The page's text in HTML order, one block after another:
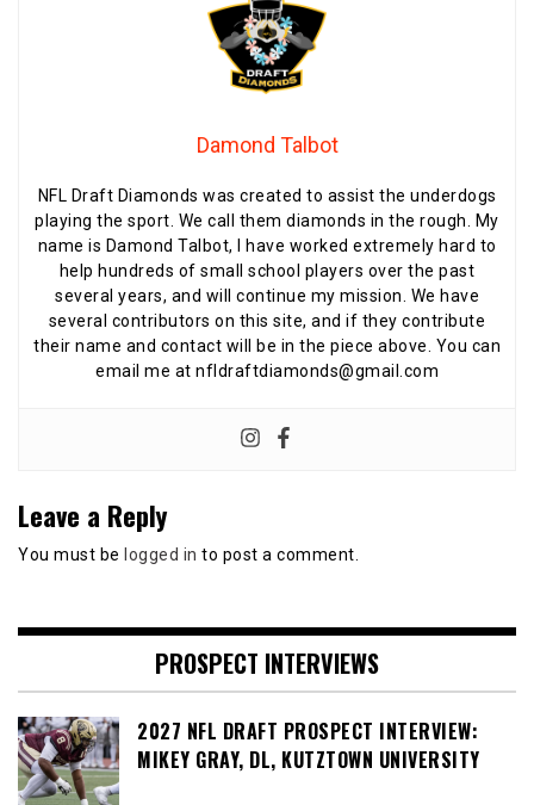
Damond Talbot
NFL Draft Diamonds was created to assist the underdogs
playing the sport. We call them diamonds in the rough. My
name is Damond Talbot, I have worked extremely hard to
help hundreds of small school players over the past
several years, and will continue my mission. We have
several contributors on this site, and if they contribute
their name and contact will be in the piece above. You can
email me at nfldraftdiamonds@gmail.com
Leave a Reply
You must be logged in to post a comment.
PROSPECT INTERVIEWS
2027 NFL DRAFT PROSPECT INTERVIEW:
MIKEY GRAY, DL, KUTZTOWN UNIVERSITY